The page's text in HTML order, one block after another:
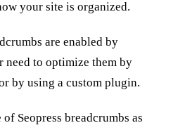
your site is organized.
are enabled by
need to optimize them by
by using a custom plugin.
Seopress breadcrumbs as